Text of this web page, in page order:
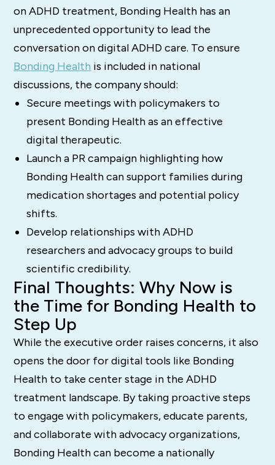
on ADHD treatment, Bonding Health has an
unprecedented opportunity to lead the
conversation on digital ADHD care. To ensure
Bonding Health is included in national
discussions, the company should:
Secure meetings with policymakers to
present Bonding Health as an effective
digital therapeutic.
Launch a PR campaign highlighting how
Bonding Health can support families during
medication shortages and potential policy
shifts.
Develop relationships with ADHD
researchers and advocacy groups to build
scientific credibility.
Final Thoughts: Why Now is
the Time for Bonding Health to
Step Up
While the executive order raises concerns, it also
opens the door for digital tools like Bonding
Health to take center stage in the ADHD
treatment landscape. By taking proactive steps
to engage with policymakers, educate parents,
and collaborate with advocacy organizations,
Bonding Health can become a nationally